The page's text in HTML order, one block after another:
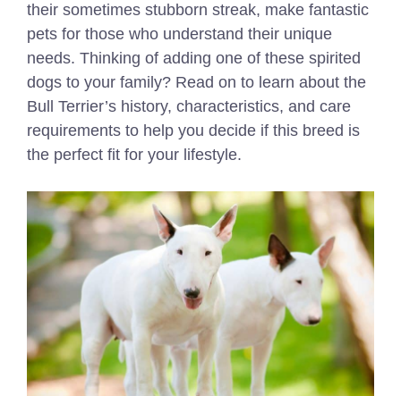
their sometimes stubborn streak, make fantastic
pets for those who understand their unique
needs. Thinking of adding one of these spirited
dogs to your family? Read on to learn about the
Bull Terrier’s history, characteristics, and care
requirements to help you decide if this breed is
the perfect fit for your lifestyle.